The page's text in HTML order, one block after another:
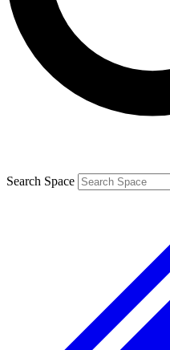
Contact me with
By submitting your information you
and are aged 16 or over.
Search Space